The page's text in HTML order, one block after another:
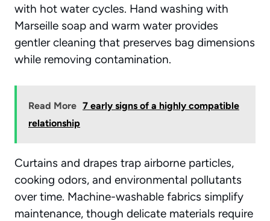
with hot water cycles. Hand washing with
Marseille soap and warm water provides
gentler cleaning that preserves bag dimensions
while removing contamination.
Read More 7 early signs of a highly compatible
relationship
Curtains and drapes trap airborne particles,
cooking odors, and environmental pollutants
over time. Machine-washable fabrics simplify
maintenance, though delicate materials require